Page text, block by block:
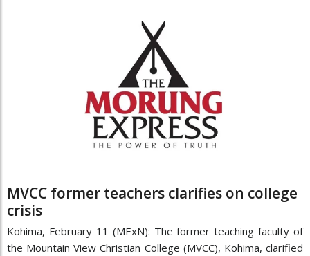
MVCC former teachers clarifies on college
crisis
Kohima, February 11 (MExN): The former teaching faculty of
the Mountain View Christian College (MVCC), Kohima, clarified